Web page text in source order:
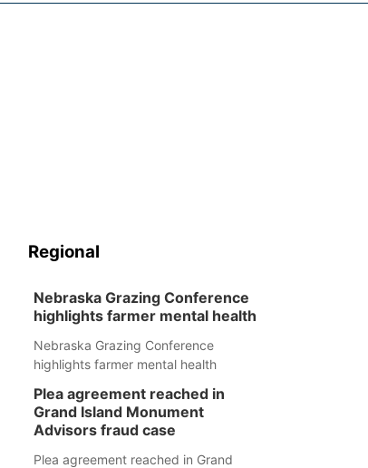
Regional
Nebraska Grazing Conference
highlights farmer mental health
Nebraska Grazing Conference
highlights farmer mental health
Plea agreement reached in
Grand Island Monument
Advisors fraud case
Plea agreement reached in Grand